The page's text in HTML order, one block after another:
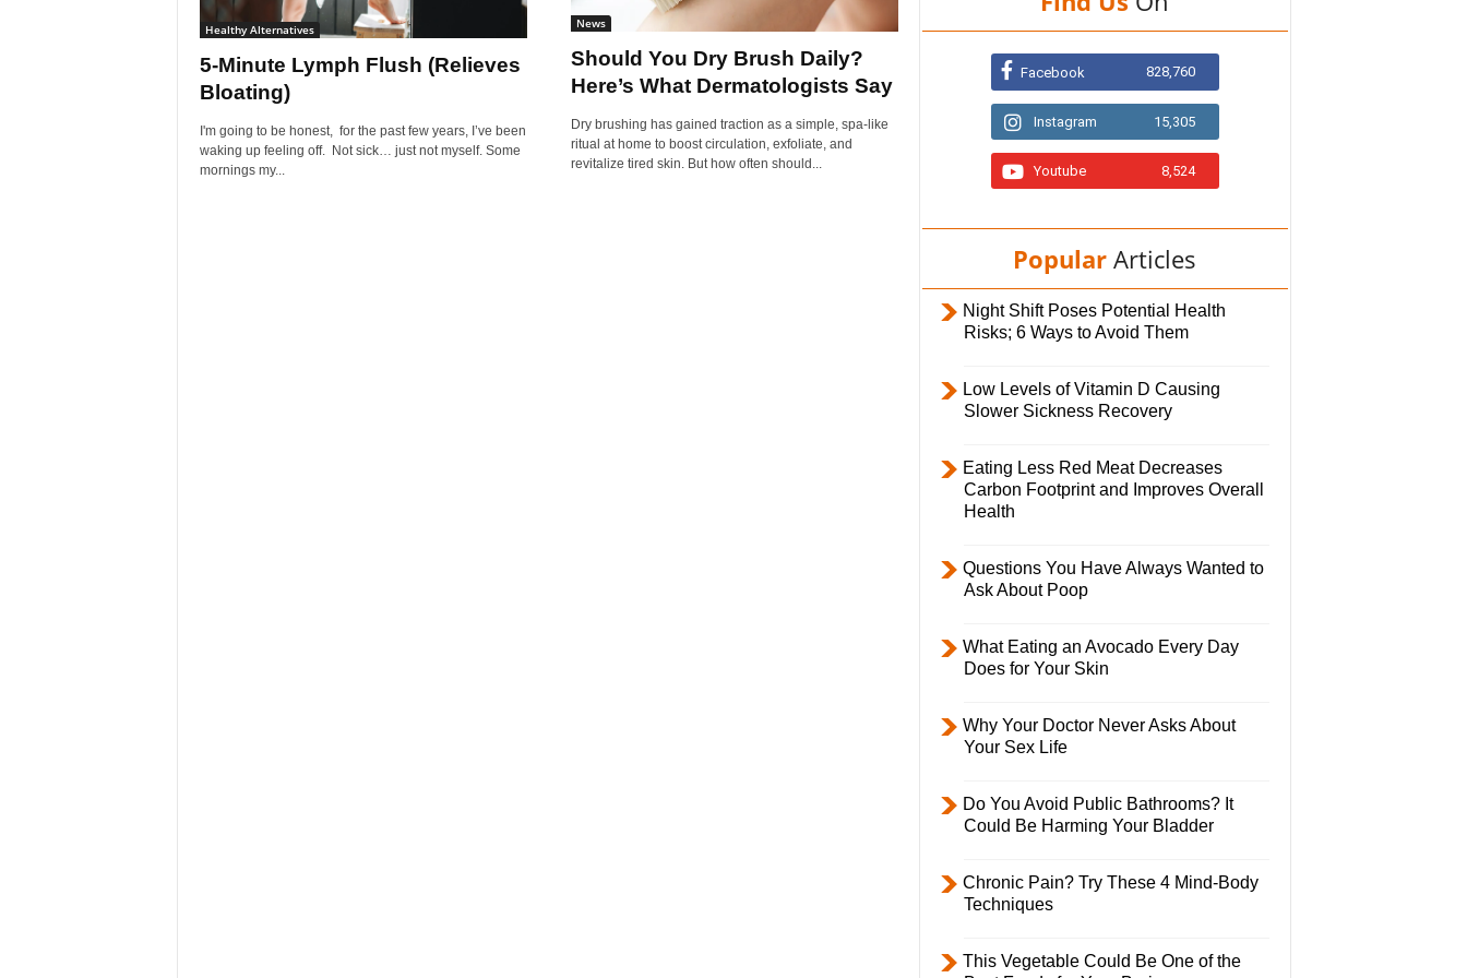
y
Healthy Alternatives
5-Minute Lymph Flush (Relieves
Bloating)
I'm going to be honest, for the past few years, I’ve been
waking up feeling off. Not sick… just not myself. Some
mornings my...
News
Should You Dry Brush Daily?
Here’s What Dermatologists Say
Dry brushing has gained traction as a simple, spa-like
ritual at home to boost circulation, exfoliate, and
revitalize tired skin. But how often should...
Facebook 828,760
Instagram 15,305
Youtube 8,524
Popular Articles
Night Shift Poses Potential Health
Risks; 6 Ways to Avoid Them
Low Levels of Vitamin D Causing
Slower Sickness Recovery
Eating Less Red Meat Decreases
Carbon Footprint and Improves Overall
Health
Questions You Have Always Wanted to
Ask About Poop
What Eating an Avocado Every Day
Does for Your Skin
Why Your Doctor Never Asks About
Your Sex Life
Do You Avoid Public Bathrooms? It
Could Be Harming Your Bladder
Chronic Pain? Try These 4 Mind-Body
Techniques
This Vegetable Could Be One of the